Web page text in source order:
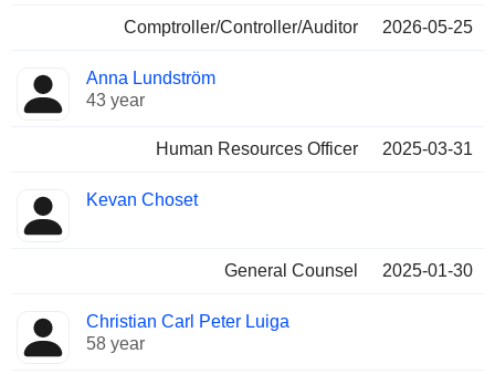
Comptroller/Controller/Auditor 2026-05-25
Anna Lundström
43 year
Human Resources Officer 2025-03-31
Kevan Choset
General Counsel 2025-01-30
Christian Carl Peter Luiga
58 year